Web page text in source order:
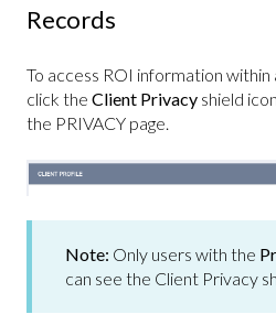
Records
To access ROI information
click the Client Privacy shield
the PRIVACY page.
Note: Only users with the
can see the Client Privacy